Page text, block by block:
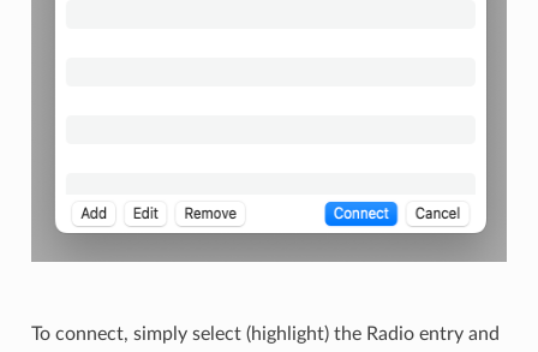
To connect, simply select (highlight) the Radio entry and